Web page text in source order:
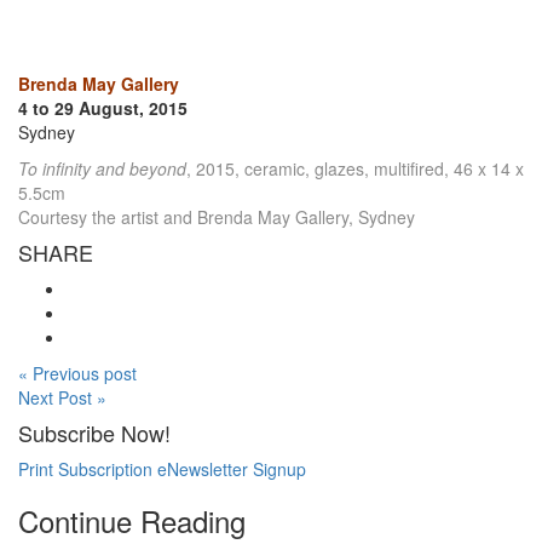
Brenda May Gallery
4 to 29 August, 2015
Sydney
To infinity and beyond, 2015, ceramic, glazes, multifired, 46 x 14 x
5.5cm
Courtesy the artist and Brenda May Gallery, Sydney
SHARE
« Previous post
Next Post »
Subscribe Now!
Print Subscription eNewsletter Signup
Continue Reading